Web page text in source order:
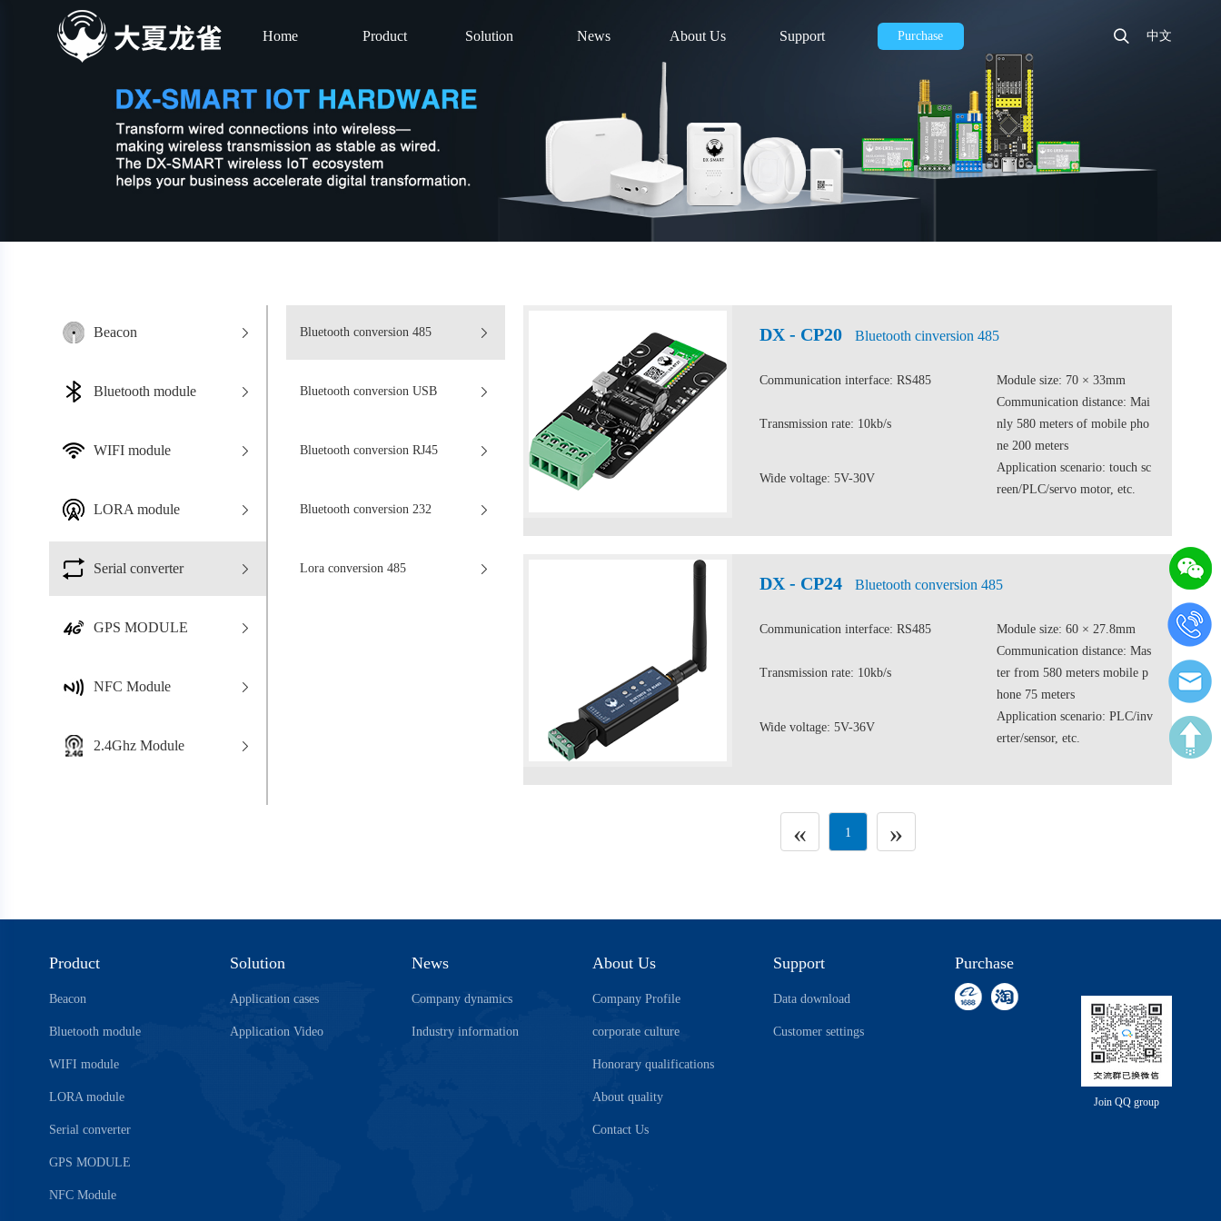
Home Product Solution News About Us Support Purchase 中文
Beacon
Bluetooth module
WIFI module
LORA module
Serial converter
GPS MODULE
NFC Module
2.4Ghz Module
Bluetooth conversion 485
Bluetooth conversion USB
Bluetooth conversion RJ45
Bluetooth conversion 232
Lora conversion 485
DX - CP20 Bluetooth cinversion 485
Communication interface: RS485 Module size: 70 × 33mm
Transmission rate: 10kb/s
Communication distance: Mai
nly 580 meters of mobile pho
ne 200 meters
Wide voltage: 5V-30V
Application scenario: touch sc
reen/PLC/servo motor, etc.
DX - CP24 Bluetooth conversion 485
Communication interface: RS485 Module size: 60 × 27.8mm
Transmission rate: 10kb/s
Communication distance: Mas
ter from 580 meters mobile p
hone 75 meters
Wide voltage: 5V-36V
Application scenario: PLC/inv
erter/sensor, etc.
« 1 »
Product
Beacon
Bluetooth module
WIFI module
LORA module
Serial converter
GPS MODULE
NFC Module
Solution
Application cases
Application Video
News
Company dynamics
Industry information
About Us
Company Profile
corporate culture
Honorary qualifications
About quality
Contact Us
Support
Data download
Customer settings
Purchase
Join QQ group